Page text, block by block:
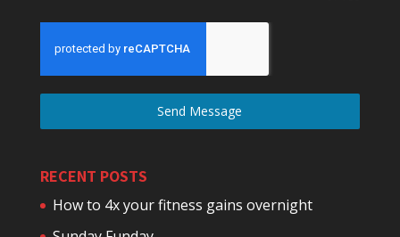
Send Message
RECENT POSTS
How to 4x your fitness gains overnight